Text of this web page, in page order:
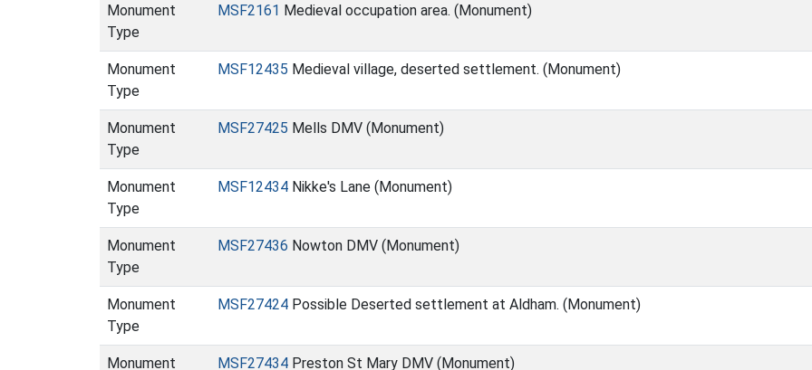
Monument
Type
MSF2161 Medieval occupation area. (Monument)
Monument
Type
MSF12435 Medieval village, deserted settlement. (Monument)
Monument
Type
MSF27425 Mells DMV (Monument)
Monument
Type
MSF12434 Nikke's Lane (Monument)
Monument
Type
MSF27436 Nowton DMV (Monument)
Monument
Type
MSF27424 Possible Deserted settlement at Aldham. (Monument)
Monument MSF27434 Preston St Mary DMV (Monument)